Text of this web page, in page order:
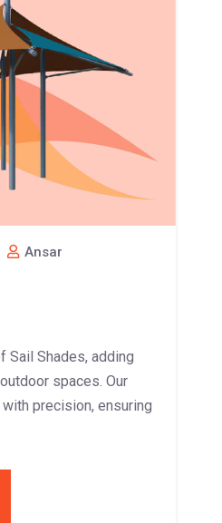
Ansar
Sail Shades, adding
spaces. Our
precision, ensuring